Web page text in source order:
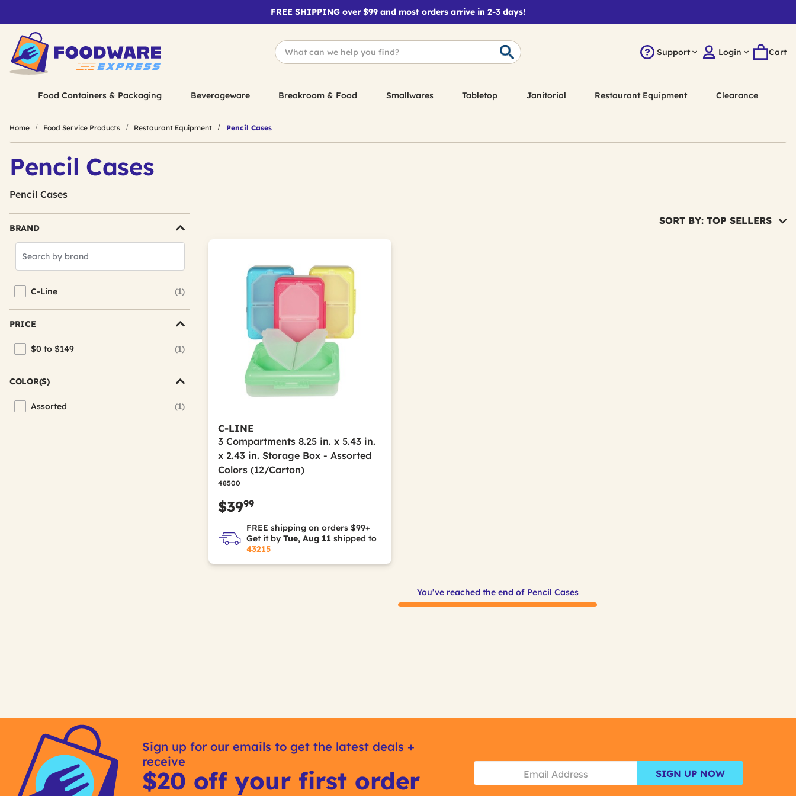
FREE SHIPPING over $99 and most orders arrive in 2-3 days!
Support Login Cart
Food Containers & Packaging Beverageware Breakroom & Food Smallwares Tabletop Janitorial Restaurant Equipment Clearance
Home Food Service Products Restaurant Equipment Pencil Cases
Pencil Cases
Pencil Cases
BRAND
Brands
C-Line (1)
Refine by Brand: C-Line
PRICE
$0 to $149 (1)
Refine by Price: $0 to $149
COLOR(S)
Assorted (1)
Refine by Color(s): Assorted
SORT BY: TOP SELLERS
C-LINE
3 Compartments 8.25 in. x 5.43 in.
x 2.43 in. Storage Box - Assorted
Colors (12/Carton)
48500
$3999
FREE shipping on orders $99+
Get it by Tue, Aug 11 shipped to
43215
You’ve reached the end of Pencil Cases
Sign up for our emails to get the latest deals +
receive
$20 off your first order SIGN UP NOW